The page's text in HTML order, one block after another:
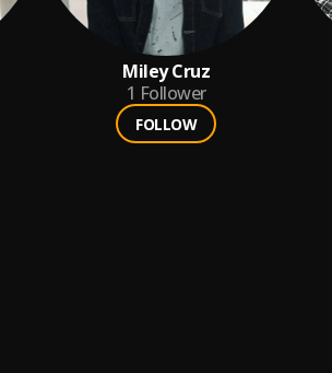
Miley Cruz
1 Follower
FOLLOW